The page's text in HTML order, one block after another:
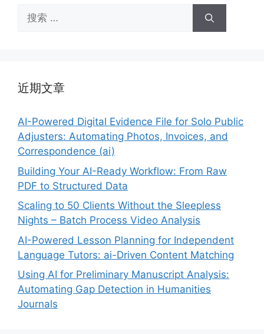
索：
近期文章
AI-Powered Digital Evidence File for Solo Public
Adjusters: Automating Photos, Invoices, and
Correspondence (ai)
Building Your AI-Ready Workflow: From Raw
PDF to Structured Data
Scaling to 50 Clients Without the Sleepless
Nights – Batch Process Video Analysis
AI-Powered Lesson Planning for Independent
Language Tutors: ai-Driven Content Matching
Using AI for Preliminary Manuscript Analysis:
Automating Gap Detection in Humanities
Journals